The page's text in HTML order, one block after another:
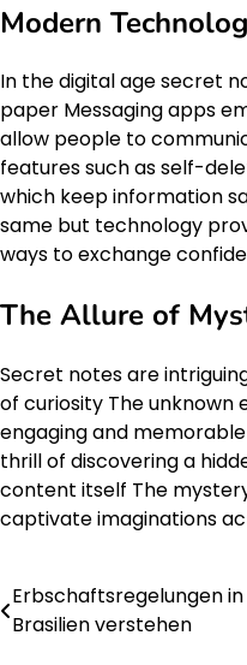
Modern
In the digital age secret
paper Messaging apps
allow people to
features such as self-
which keep information
same but technology
ways to exchange
The Allure of
Secret notes are
of curiosity The
engaging and
thrill of discovering a
content itself The
captivate imaginations
Post
Erbschaftsregelungen in
Brasilien verstehen